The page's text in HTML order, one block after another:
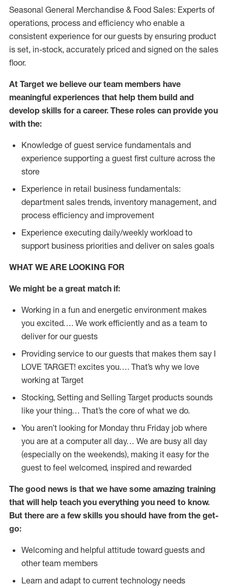
Seasonal General Merchandise & Food Sales: Experts of
operations, process and efficiency who enable a
consistent experience for our guests by ensuring product
is set, in-stock, accurately priced and signed on the sales
floor.
At Target we believe our team members have
meaningful experiences that help them build and
develop skills for a career. These roles can provide you
with the:
Knowledge of guest service fundamentals and
experience supporting a guest first culture across the
store
Experience in retail business fundamentals:
department sales trends, inventory management, and
process efficiency and improvement
Experience executing daily/weekly workload to
support business priorities and deliver on sales goals
WHAT WE ARE LOOKING FOR
We might be a great match if:
Working in a fun and energetic environment makes
you excited…. We work efficiently and as a team to
deliver for our guests
Providing service to our guests that makes them say I
LOVE TARGET! excites you…. That’s why we love
working at Target
Stocking, Setting and Selling Target products sounds
like your thing… That’s the core of what we do.
You aren’t looking for Monday thru Friday job where
you are at a computer all day… We are busy all day
(especially on the weekends), making it easy for the
guest to feel welcomed, inspired and rewarded
The good news is that we have some amazing training
that will help teach you everything you need to know.
But there are a few skills you should have from the get-
go:
Welcoming and helpful attitude toward guests and
other team members
Learn and adapt to current technology needs